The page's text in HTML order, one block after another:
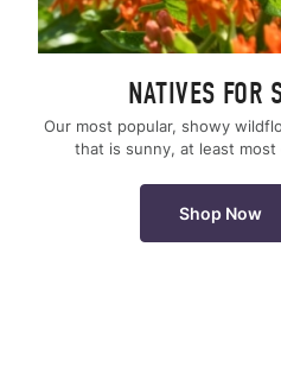
NATIVES FOR
Our most popular, showy
that is sunny, at least
Shop Now